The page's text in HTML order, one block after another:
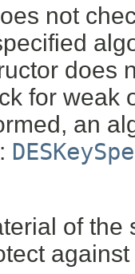
not
does
for weak
an
of the